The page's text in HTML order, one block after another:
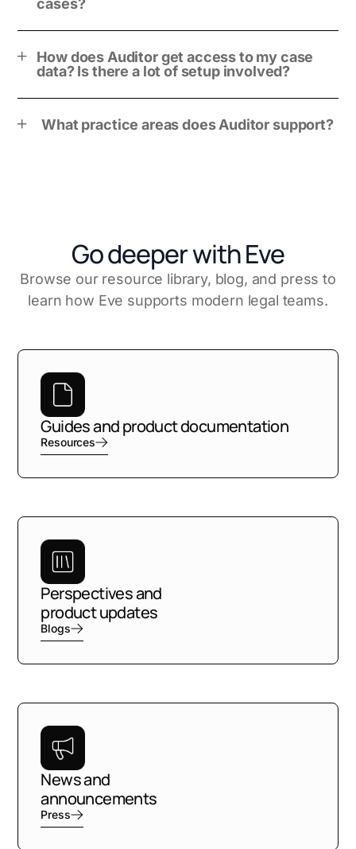
cases?
How does Auditor get access to my case
data? Is there a lot of setup involved?
What practice areas does Auditor support?
Go deeper with Eve
Browse our resource library, blog, and press to
learn how Eve supports modern legal teams.
Guides and product documentation
Resources
Perspectives and
product updates
Blogs
News and
announcements
Press